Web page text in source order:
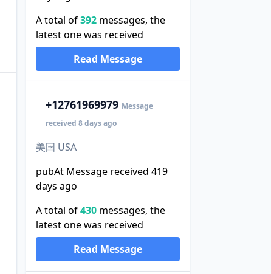
A total of392messages, the
latest one was received
Read Message
+12761969979 Message
received 8 days ago
美国 USA
pubAt Message received 419
days ago
A total of430messages, the
latest one was received
Read Message